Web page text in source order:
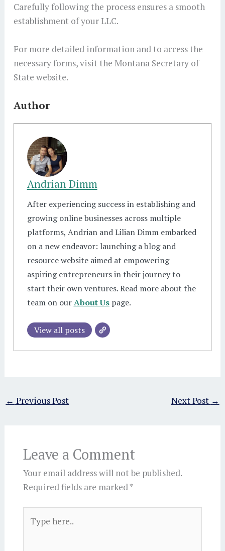
Carefully following the process ensures a smooth
establishment of your LLC.
For more detailed information and to access the
necessary forms, visit the Montana Secretary of
State website.
Author
Andrian Dimm
After experiencing success in establishing and
growing online businesses across multiple
platforms, Andrian and Lilian Dimm embarked
on a new endeavor: launching a blog and
resource website aimed at empowering
aspiring entrepreneurs in their journey to
start their own ventures. Read more about the
team on ourAbout Uspage.
View all posts
← Previous Post Next Post →
Leave a Comment
Your email address will not be published.
Required fields are marked*
here..